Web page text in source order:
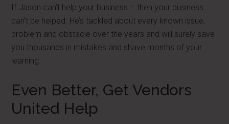
If Jason can’t help your business – then your business
can’t be helped. He’s tackled about every known issue,
problem and obstacle over the years and will surely save
you thousands in mistakes and shave months of your
learning.
Even Better, Get Vendors
United Help